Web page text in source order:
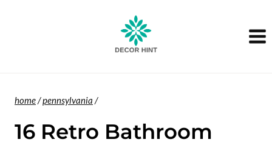
home/pennsylvania /
16 Retro Bathroom